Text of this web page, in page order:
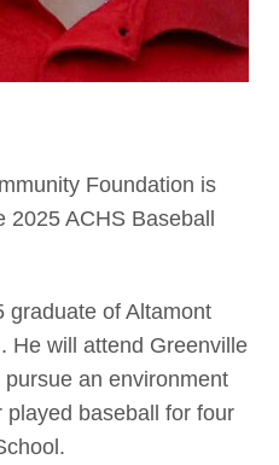
Foundation is
2025 ACHS Baseball
graduate of Altamont
He will attend Greenville
an environment
baseball for four